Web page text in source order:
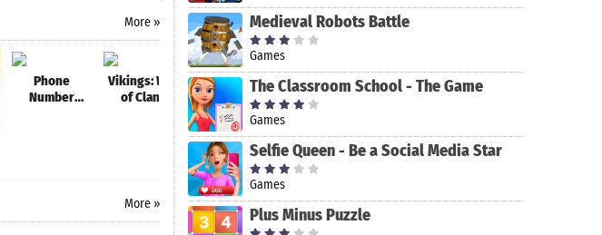
More »
Phone
Number
Vikings: War
of Clans
King of
Thieves
Machinarium
More »
Medieval Robots Battle
Games
The Classroom School - The Game
Games
Selfie Queen - Be a Social Media Star
Games
Plus Minus Puzzle